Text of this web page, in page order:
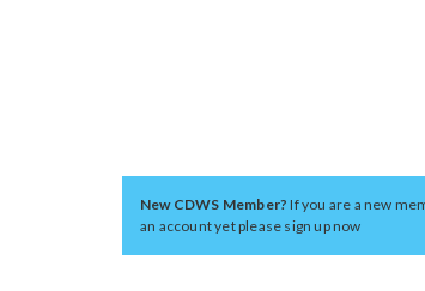
New CDWS Member?If you are a new
an account yet please sign up now